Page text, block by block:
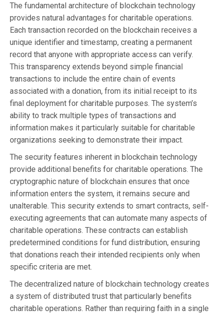
The fundamental architecture of blockchain technology
provides natural advantages for charitable operations.
Each transaction recorded on the blockchain receives a
unique identifier and timestamp, creating a permanent
record that anyone with appropriate access can verify.
This transparency extends beyond simple financial
transactions to include the entire chain of events
associated with a donation, from its initial receipt to its
final deployment for charitable purposes. The system’s
ability to track multiple types of transactions and
information makes it particularly suitable for charitable
organizations seeking to demonstrate their impact.
The security features inherent in blockchain technology
provide additional benefits for charitable operations. The
cryptographic nature of blockchain ensures that once
information enters the system, it remains secure and
unalterable. This security extends to smart contracts, self-
executing agreements that can automate many aspects of
charitable operations. These contracts can establish
predetermined conditions for fund distribution, ensuring
that donations reach their intended recipients only when
specific criteria are met.
The decentralized nature of blockchain technology creates
a system of distributed trust that particularly benefits
charitable operations. Rather than requiring faith in a single